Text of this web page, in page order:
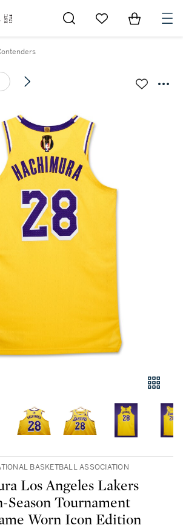
Go to My Favorites
Items in
BASKETBALL ASSOCIATION
Los Angeles Lakers
Season Tournament
Worn Icon Edition